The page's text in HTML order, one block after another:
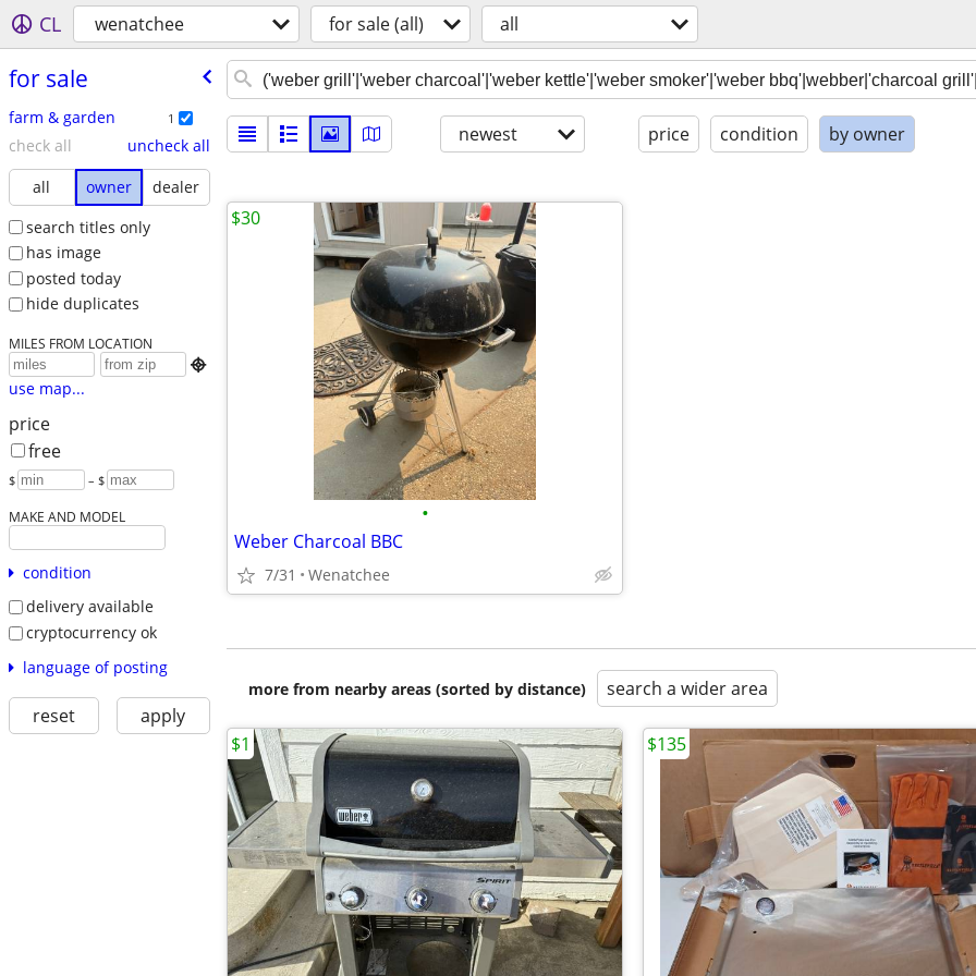
CL wenatchee for sale (all) all
for sale
farm & garden 1
check all
uncheck all
all
owner
dealer
search titles only
has image
posted today
hide duplicates
MILES FROM LOCATION

use map...
price
free
$ – $
MAKE AND MODEL
condition
delivery available
cryptocurrency ok
language of posting
reset apply
newest price condition by owner
•
Weber Charcoal BBC
7/31 Wenatchee
$30
more from nearby areas (sorted by distance) search a wider area
$1 $135